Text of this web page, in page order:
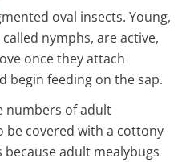
oval insects. Young,
nymphs, are active,
once they attach
begin feeding on the sap.
numbers of adult
be covered with a cottony
adult mealybugs